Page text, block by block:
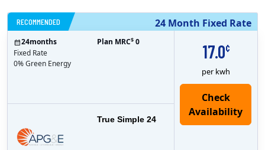
24 Month Fixed Rate
RECOMMENDED
17.0¢
per kwh
True Simple 24
24months
Fixed Rate
0% Green Energy
Plan MRC$ 0